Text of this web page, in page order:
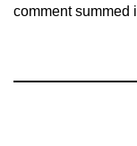
comment summed